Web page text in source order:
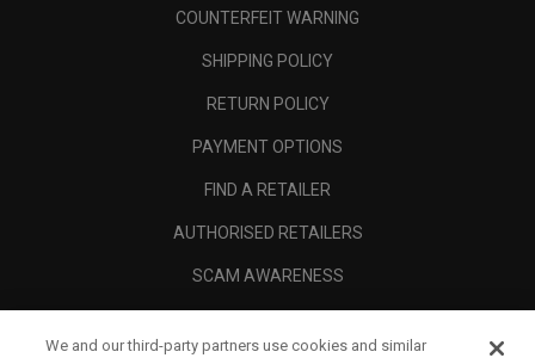
COUNTERFEIT WARNING
SHIPPING POLICY
RETURN POLICY
PAYMENT OPTIONS
FIND A RETAILER
AUTHORISED RETAILERS
SCAM AWARENESS
We and our third-party partners use cookies and similar